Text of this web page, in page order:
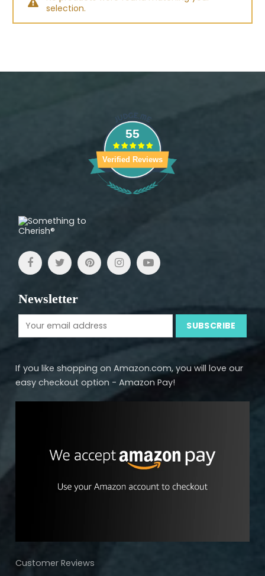
selection.
55
Verified Reviews
Newsletter
If you like shopping on Amazon.com, you will love our
easy checkout option - Amazon Pay!
Customer Reviews